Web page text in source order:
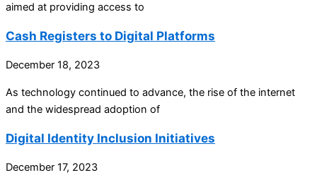
aimed at providing access to
Cash Registers to Digital Platforms
December 18, 2023
As technology continued to advance, the rise of the internet
and the widespread adoption of
Digital Identity Inclusion Initiatives
December 17, 2023